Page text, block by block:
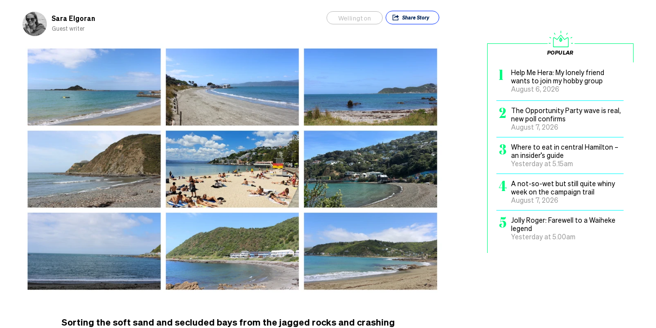
Sara Elgoran
Guest writer
Wellington ShareStory
Sorting the soft sand and secluded bays from the jagged rocks and crashing
POPULAR
1
Help Me Hera: My lonely friend
wants to join my hobby group
August 6, 2026
2
The Opportunity Party wave is real,
new poll confirms
August 7, 2026
3 Where to eat in central Hamilton –
an insider’s guide
Yesterday at 5.15am
4 A not-so-wet but still quite whiny
week on the campaign trail
August 7, 2026
5 Jolly Roger: Farewell to a Waiheke
legend
Yesterday at 5.00am